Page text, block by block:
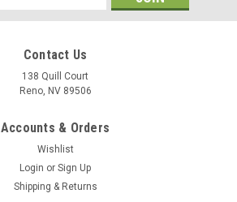
Contact Us
138 Quill Court
Reno, NV 89506
Accounts & Orders
Wishlist
Login or Sign Up
Shipping & Returns